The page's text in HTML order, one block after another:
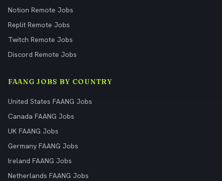
Notion Remote Jobs
Replit Remote Jobs
Twitch Remote Jobs
Discord Remote Jobs
FAANG JOBS BY COUNTRY
United States FAANG Jobs
Canada FAANG Jobs
UK FAANG Jobs
Germany FAANG Jobs
Ireland FAANG Jobs
Netherlands FAANG Jobs